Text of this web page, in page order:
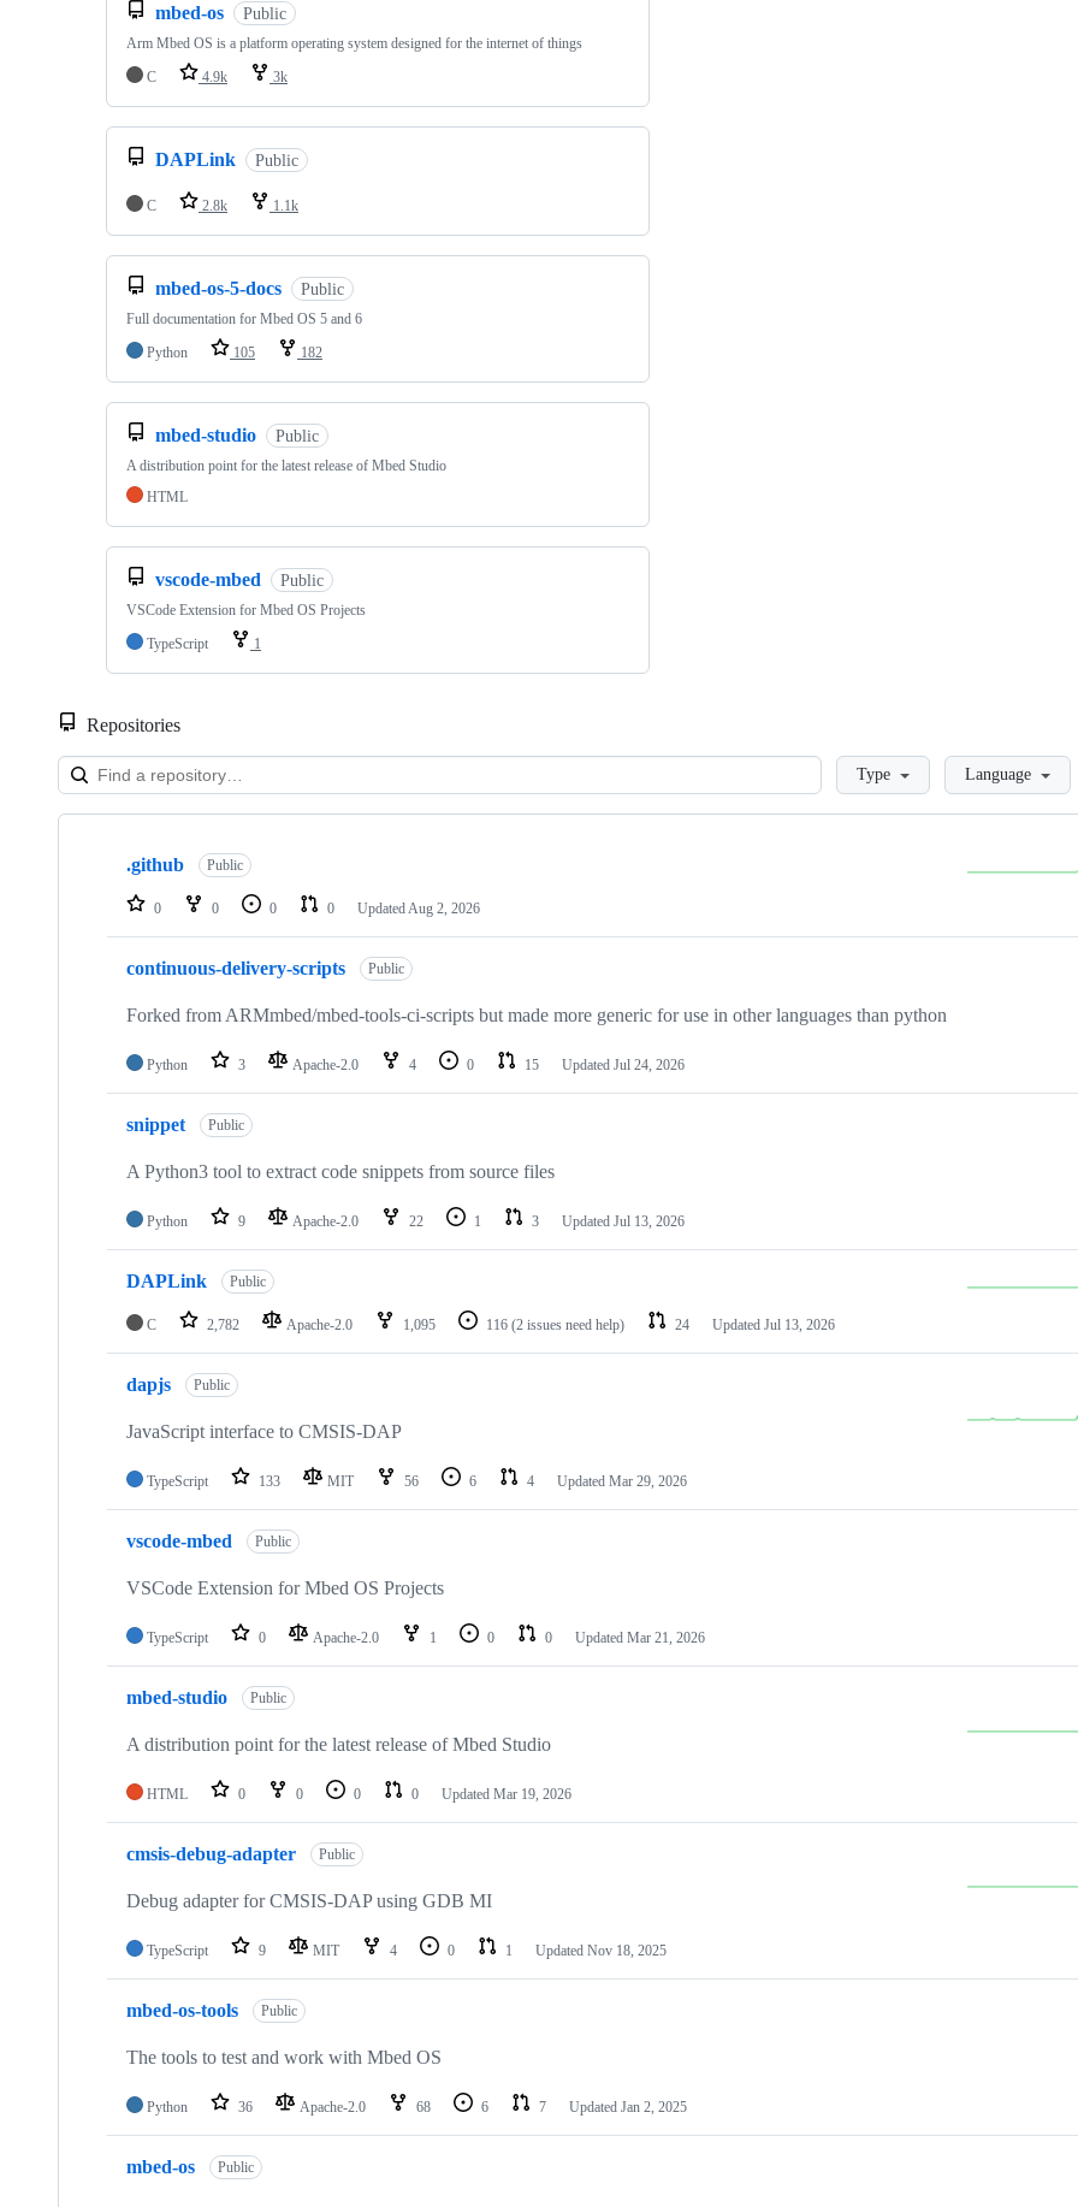
mbed-os Public
Arm Mbed OS is a platform operating system designed for the internet of things
C
4.9k 3k
DAPLink Public
C 2.8k 1.1k
mbed-os-5-docs Public
Full documentation for Mbed OS 5 and 6
Python
105 182
mbed-studio Public
A distribution point for the latest release of Mbed Studio
HTML
vscode-mbed Public
VSCode Extension for Mbed OS Projects
TypeScript
1
Repositories
LoadingType Language
Showing
repositories
.github Public
0 0 0 0 Updated Aug 2, 2026
continuous-delivery-scripts Public
Forked from ARMmbed/mbed-tools-ci-scripts but made more generic for use in other languages than python
Python 3 Apache-2.0 4 0 15 Updated Jul 24, 2026
snippet Public
A Python3 tool to extract code snippets from source files
Python 9 Apache-2.0 22 1 3 Updated Jul 13, 2026
DAPLink Public
C 2,782 Apache-2.0 1,095 116 (2 issues need help) 24 Updated Jul 13, 2026
dapjs Public
JavaScript interface to CMSIS-DAP
TypeScript 133 MIT 56 6 4 Updated Mar 29, 2026
vscode-mbed Public
VSCode Extension for Mbed OS Projects
TypeScript 0 Apache-2.0 1 0 0 Updated Mar 21, 2026
mbed-studio Public
A distribution point for the latest release of Mbed Studio
HTML 0 0 0 0 Updated Mar 19, 2026
cmsis-debug-adapter Public
Debug adapter for CMSIS-DAP using GDB MI
TypeScript 9 MIT 4 0 1 Updated Nov 18, 2025
mbed-os-tools Public
The tools to test and work with Mbed OS
Python 36 Apache-2.0 68 6 7 Updated Jan 2, 2025
mbed-os Public